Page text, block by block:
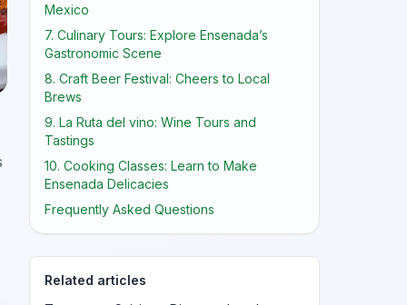
Mexico
7. Culinary Tours: Explore Ensenada’s
Gastronomic Scene
8. Craft Beer Festival: Cheers to Local
Brews
9. La Ruta del vino: Wine Tours and
Tastings
10. Cooking Classes: Learn to Make
Ensenada Delicacies
Frequently Asked Questions
Related articles